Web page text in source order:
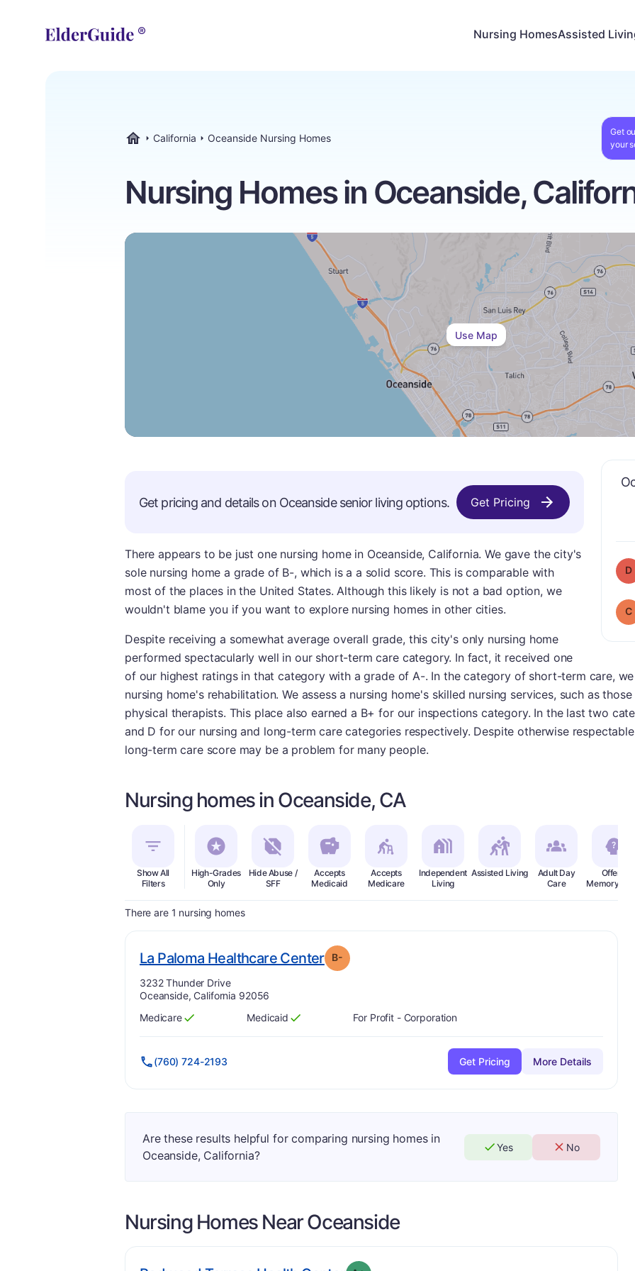
Nursing HomesAssisted
California Oceanside Nursing Homes
Get
your
Nursing Homes in Oceanside,
Use Map
D
C
Get pricing and details on Oceansidesenior living options. Get Pricing
There appears to be just one nursing home in Oceanside, California. We gave the city's
sole nursing home a grade of B-, which is a a solid score. This is comparable with
most of the places in the United States. Although this likely is not a bad option, we
wouldn't blame you if you want to explore nursing homes in other cities.
Despite receiving a somewhat average overall grade, this city's only nursing home
performed spectacularly well in our short-term care category. In fact, it received one
of our highest ratings in that category with a grade of A-. In the category of short-term care,
nursing home's rehabilitation. We assess a nursing home's skilled nursing services, such as
physical therapists. This place also earned a B+ for our inspections category. In the last two
and D for our nursing and long-term care categories respectively. Despite otherwise
long-term care score may be a problem for many people.
Nursing homes in Oceanside, CA
Show All
Filters
High-Grades
Only
Hide Abuse /
SFF
Accepts
Medicaid
Accepts
Medicare
Independent
Living
Assisted Living
Adult Day
Care
Offers
Memory Care
There are 1 nursing homes
La Paloma Healthcare Center. Grade:
B-
Address:
3232 Thunder Drive
Oceanside, California 92056
Has
Medicare
?
Yes Has
Medicaid
?
Yes For Profit - Corporation
(760) 724-2193 Get Pricing More Details
Are these results helpful for comparing nursing homes in
Oceanside, California?
Yes No
Nursing Homes NearOceanside